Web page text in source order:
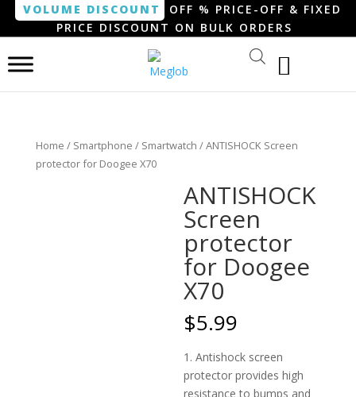
VOLUME DISCOUNT
OFF % PRICE-OFF & FIXED
PRICE DISCOUNT ON BULK ORDERS
Home / Smartphone / Smartwatch / ANTISHOCK Screen
protector for Doogee X70
ANTISHOCK
Screen
protector
for Doogee
X70
$5.99
1. Antishock screen
protector provides high
resistance to bumps and